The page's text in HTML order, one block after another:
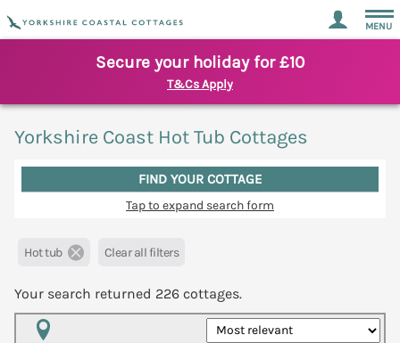
MENU
Secure your holiday for £10
T&Cs Apply
Yorkshire Coast Hot Tub Cottages
FIND YOUR COTTAGE
Tap to expand search form
Hot tub Clear all filters
Your search returned 226 cottages.